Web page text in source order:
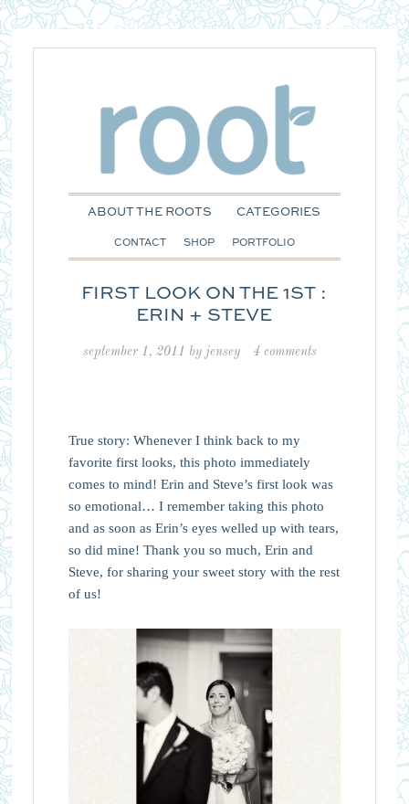
ABOUT THE ROOTS CATEGORIES
CONTACT SHOP PORTFOLIO
FIRST LOOK ON THE 1ST :
ERIN + STEVE
september 1, 2011 by jensey 4 comments
True story: Whenever I think back to my
favorite first looks, this photo immediately
comes to mind! Erin and Steve’s first look was
so emotional… I remember taking this photo
and as soon as Erin’s eyes welled up with tears,
so did mine! Thank you so much, Erin and
Steve, for sharing your sweet story with the rest
of us!